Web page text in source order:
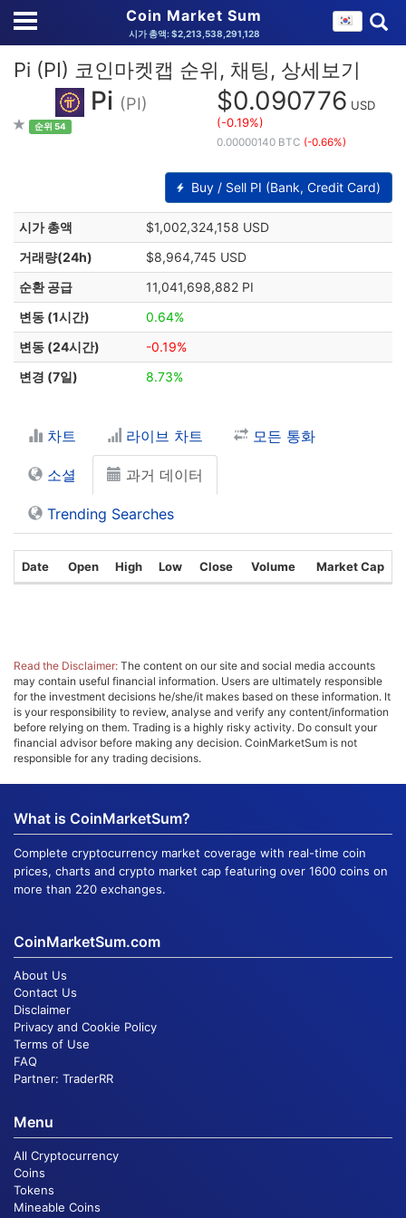
Coin Market Sum
시가 총액: $2,213,538,291,128
Pi (PI) 코인마켓캡 순위, 채팅, 상세보기
Pi (PI)
순위 54
$0.090776 USD
(-0.19%)
0.00000140 BTC (-0.66%)
Buy / Sell PI (Bank, Credit Card)
시가 총액
$1,002,324,158 USD
거래량(24h)
$8,964,745 USD
순환 공급
11,041,698,882 PI
변동 (1시간)
0.64%
변동 (24시간)
-0.19%
변경 (7일)
8.73%
차트 라이브 차트 모든 통화
소셜 과거 데이터
Trending Searches
Date Open High Low Close Volume Market Cap
Read the Disclaimer: The content on our site and social media accounts
may contain useful financial information. Users are ultimately responsible
for the investment decisions he/she/it makes based on these information. It
is your responsibility to review, analyse and verify any content/information
before relying on them. Trading is a highly risky activity. Do consult your
financial advisor before making any decision. CoinMarketSum is not
responsible for any trading decisions.
What is CoinMarketSum?
Complete cryptocurrency market coverage with real-time coin
prices, charts and crypto market cap featuring over 1600 coins on
more than 220 exchanges.
CoinMarketSum.com
About Us
Contact Us
Disclaimer
Privacy and Cookie Policy
Terms of Use
FAQ
Partner: TraderRR
Menu
All Cryptocurrency
Coins
Tokens
Mineable Coins